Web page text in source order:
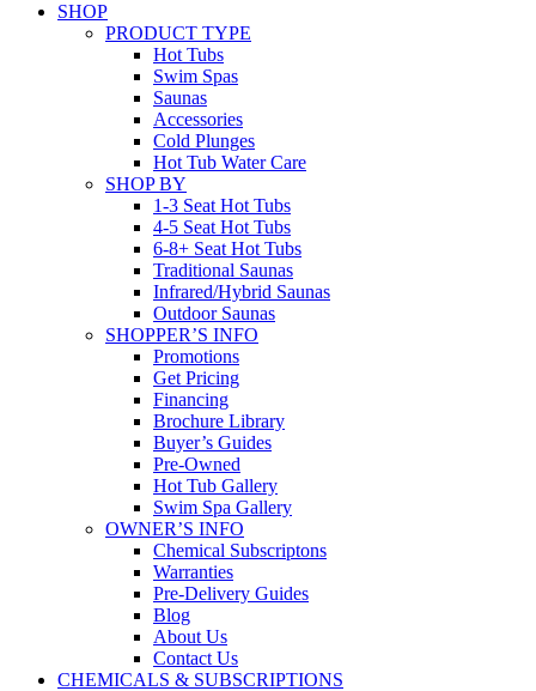
SHOP
PRODUCT TYPE
Hot Tubs
Swim Spas
Saunas
Accessories
Cold Plunges
Hot Tub Water Care
SHOP BY
1-3 Seat Hot Tubs
4-5 Seat Hot Tubs
6-8+ Seat Hot Tubs
Traditional Saunas
Infrared/Hybrid Saunas
Outdoor Saunas
SHOPPER’S INFO
Promotions
Get Pricing
Financing
Brochure Library
Buyer’s Guides
Pre-Owned
Hot Tub Gallery
Swim Spa Gallery
OWNER’S INFO
Chemical Subscriptons
Warranties
Pre-Delivery Guides
Blog
About Us
Contact Us
CHEMICALS & SUBSCRIPTIONS